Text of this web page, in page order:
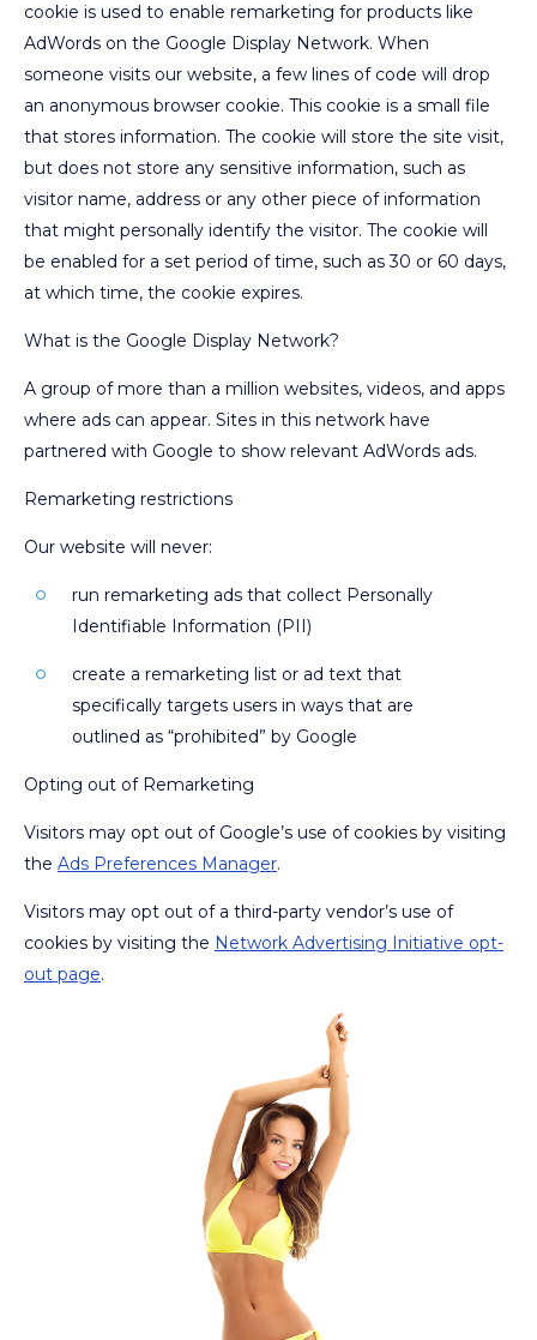
cookie is used to enable remarketing for products like
AdWords on the Google Display Network. When
someone visits our website, a few lines of code will drop
an anonymous browser cookie. This cookie is a small file
that stores information. The cookie will store the site visit,
but does not store any sensitive information, such as
visitor name, address or any other piece of information
that might personally identify the visitor. The cookie will
be enabled for a set period of time, such as 30 or 60 days,
at which time, the cookie expires.
What is the Google Display Network?
A group of more than a million websites, videos, and apps
where ads can appear. Sites in this network have
partnered with Google to show relevant AdWords ads.
Remarketing restrictions
Our website will never:
run remarketing ads that collect Personally
Identifiable Information (PII)
create a remarketing list or ad text that
specifically targets users in ways that are
outlined as “prohibited” by Google
Opting out of Remarketing
Visitors may opt out of Google’s use of cookies by visiting
the Ads Preferences Manager.
Visitors may opt out of a third-party vendor’s use of
cookies by visiting the Network Advertising Initiative opt-
out page.